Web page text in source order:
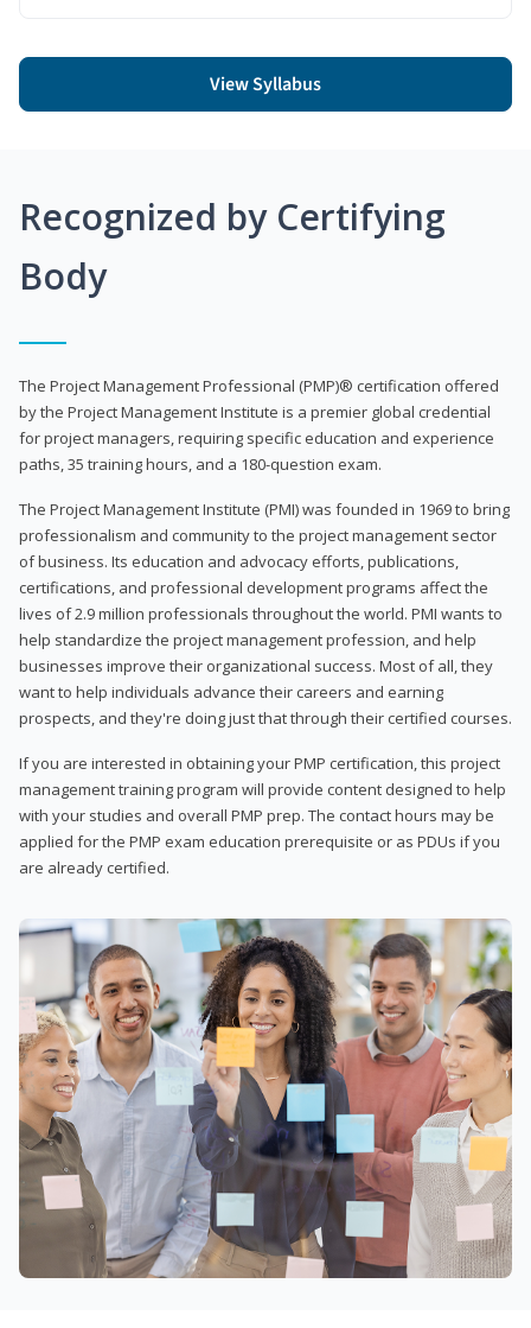
View Syllabus
Recognized by Certifying
Body
The Project Management Professional (PMP)® certification offered
by the Project Management Institute is a premier global credential
for project managers, requiring specific education and experience
paths, 35 training hours, and a 180-question exam.
The Project Management Institute (PMI) was founded in 1969 to bring
professionalism and community to the project management sector
of business. Its education and advocacy efforts, publications,
certifications, and professional development programs affect the
lives of 2.9 million professionals throughout the world. PMI wants to
help standardize the project management profession, and help
businesses improve their organizational success. Most of all, they
want to help individuals advance their careers and earning
prospects, and they're doing just that through their certified courses.
If you are interested in obtaining your PMP certification, this project
management training program will provide content designed to help
with your studies and overall PMP prep. The contact hours may be
applied for the PMP exam education prerequisite or as PDUs if you
are already certified.